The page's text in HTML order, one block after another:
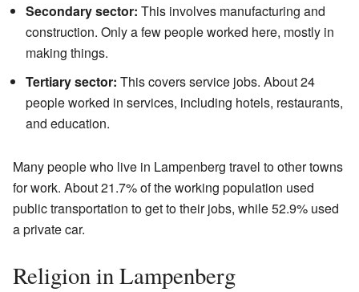
Secondary sector: This involves manufacturing and
construction. Only a few people worked here, mostly in
making things.
Tertiary sector: This covers service jobs. About 24
people worked in services, including hotels, restaurants,
and education.
Many people who live in Lampenberg travel to other towns
for work. About 21.7% of the working population used
public transportation to get to their jobs, while 52.9% used
a private car.
Religion in Lampenberg